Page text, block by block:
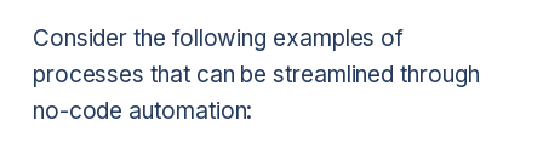
Consider the following examples of
processes that can be streamlined through
no-code automation: